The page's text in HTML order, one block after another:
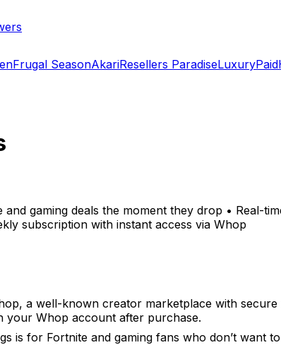
Frugal SeasonAkariResellers ParadiseLuxuryPaid
and gaming deals the moment they drop • Real-
subscription with instant access via Whop
a well-known creator marketplace with
your Whop account after purchase.
is for Fortnite and gaming fans who don’t want